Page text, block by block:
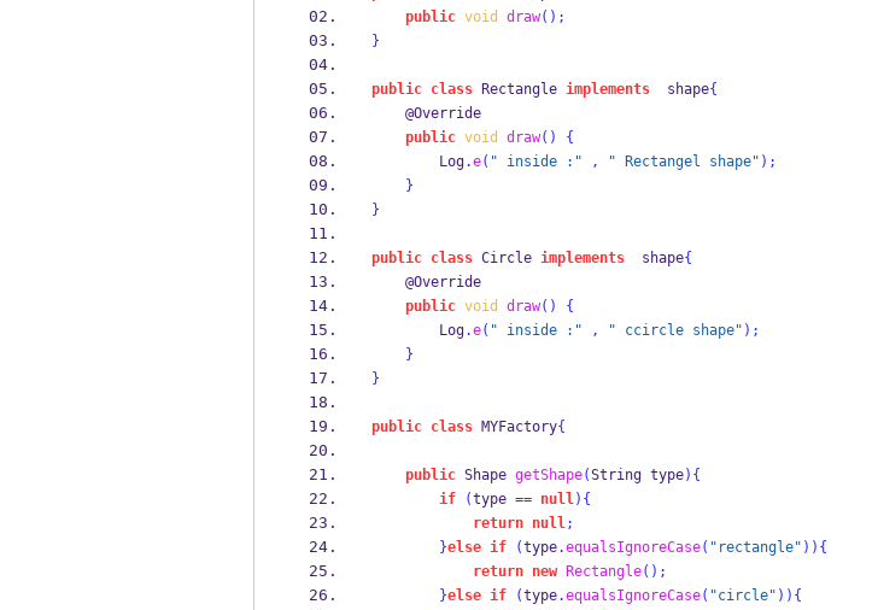
public void draw();
}
public class Rectangle implements
  shape
{
    @Override
public void draw()
{
        Log
.e( " inside :" , " Rectangel shape" );
}
}
public class Circle implements
  shape
{
    @Override
public void draw()
{
        Log
.e( " inside :" , " ccircle shape" );
}
}
public class MYFactory{
public Shape getShape(String type) {
if
(type == null) {
return
null;
}else if (type.equalsIgnoreCase( "rectangle" )) {
return
new Rectangle();
}else if (type.equalsIgnoreCase( "circle" )) {